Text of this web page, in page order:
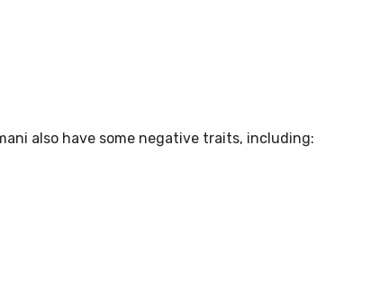
also have some negative traits, including: